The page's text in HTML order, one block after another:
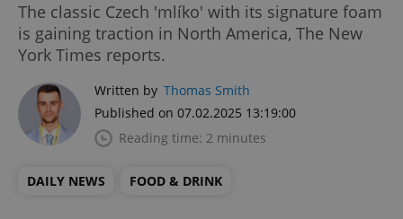
The classic Czech 'mlíko' with its signature foam
is gaining traction in North America, The New
York Times reports.
Written by Thomas Smith
Published on 07.02.2025 13:19:00
Reading time: 2 minutes
DAILY NEWS FOOD & DRINK